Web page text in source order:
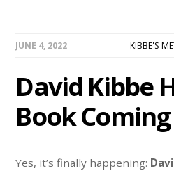
JUNE 4, 2022 KIBBE'S
David Kibbe
Book
Yes, it’s finally happening: